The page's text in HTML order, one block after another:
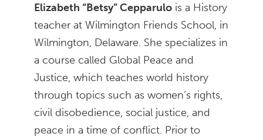
Elizabeth “Betsy” Cepparulo is a History
teacher at Wilmington Friends School, in
Wilmington, Delaware. She specializes in
a course called Global Peace and
Justice, which teaches world history
through topics such as women’s rights,
civil disobedience, social justice, and
peace in a time of conflict. Prior to